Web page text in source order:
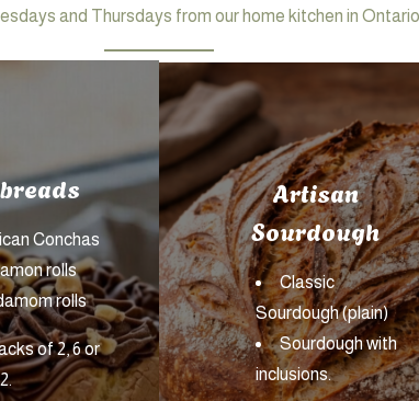
and Thursdays from our home kitchen in
Conchas
rolls
rolls
of 2, 6 or
Artisan
Sourdough
Classic
Sourdough (plain)
Sourdough with
inclusions.